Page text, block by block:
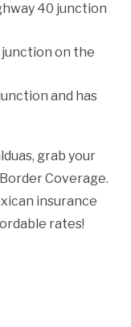
40 junction
on the
and has
grab your
Coverage.
insurance
rates!